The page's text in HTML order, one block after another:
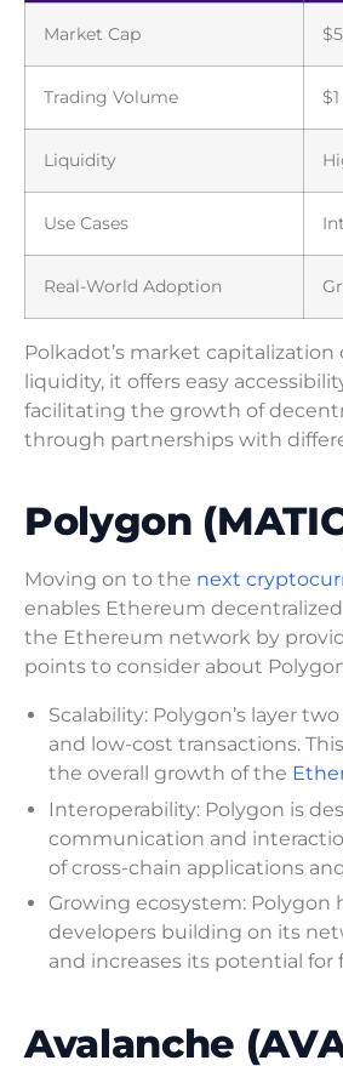
Market Cap
Trading Volume
Liquidity
Use Cases
Real-World Adoption
Polkadot’s market
liquidity, it offers easy
facilitating the growth of
through partnerships with
Polygon
Moving on to the next
enables Ethereum
the Ethereum network by
points to consider about
Scalability: Polygon’s layer
and low-cost transactions.
the overall growth of the
Interoperability: Polygon is
communication and
of cross-chain applications
Growing ecosystem: Polygon
developers building on its
and increases its potential
Avalanche